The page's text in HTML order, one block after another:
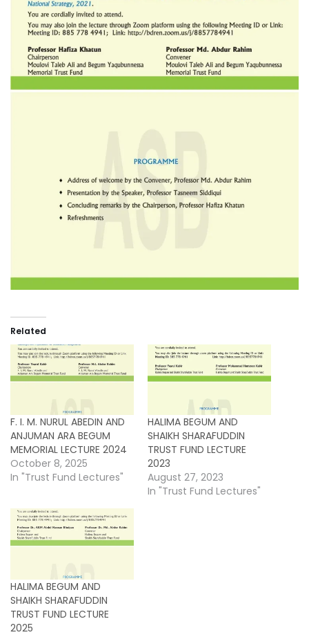
Related
F. I. M. NURUL ABEDIN AND
ANJUMAN ARA BEGUM
MEMORIAL LECTURE 2024
October 8, 2025
In "Trust Fund Lectures"
HALIMA BEGUM AND
SHAIKH SHARAFUDDIN
TRUST FUND LECTURE
2023
August 27, 2023
In "Trust Fund Lectures"
HALIMA BEGUM AND
SHAIKH SHARAFUDDIN
TRUST FUND LECTURE
2025